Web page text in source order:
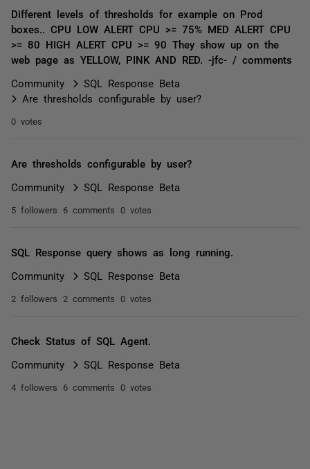
Different levels of thresholds for example on Prod
boxes.. CPU LOW ALERT CPU >= 75% MED ALERT CPU
>= 80 HIGH ALERT CPU >= 90 They show up on the
web page as YELLOW, PINK AND RED. -jfc- / comments
Community
SQL Response Beta
Are thresholds configurable by user?
0 votes
Are thresholds configurable by user?
Community SQL Response Beta
5 followers 6 comments 0 votes
SQL Response query shows as long running.
Community SQL Response Beta
2 followers 2 comments 0 votes
Check Status of SQL Agent.
Community SQL Response Beta
4 followers 6 comments 0 votes